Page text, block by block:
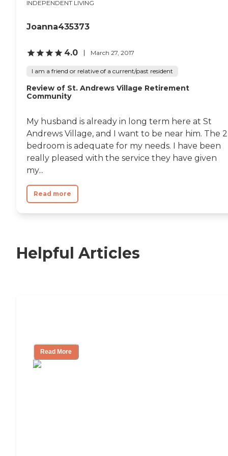
INDEPENDENT LIVING
Joanna435373
4.0 March 27, 2017
I am a friend or relative of a current/past resident
Review of St. Andrews Village Retirement
Community
My husband is already in long term here at St
Andrews Village, and I want to be near him. The 2
bedroom is adequate for my needs. I have been
really pleased with the service they have given
my...
Read more
Helpful Articles
Read More